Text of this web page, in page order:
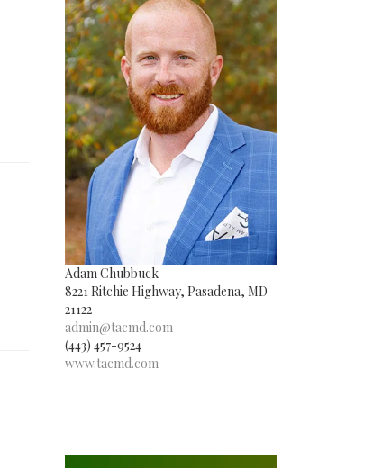
Adam Chubbuck
8221 Ritchie Highway, Pasadena, MD
21122
admin@tacmd.com
(443) 457-9524
www.tacmd.com